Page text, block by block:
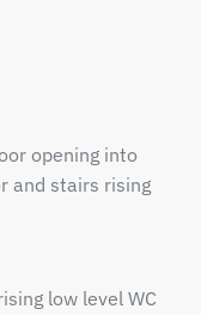
opening into
and stairs rising
low level WC